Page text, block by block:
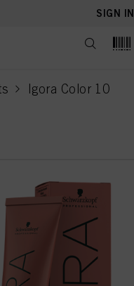
SIGN IN
Igora Color 10
current page